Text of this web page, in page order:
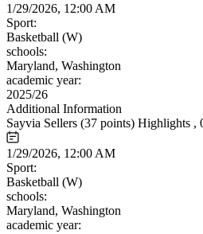
1/29/2026, 12:00 AM
Sport:
Basketball (W)
schools:
Maryland, Washington
academic year:
2025/26
Additional Information
Sayvia Sellers (37 points) Highlights ,
1/29/2026, 12:00 AM
Sport:
Basketball (W)
schools:
Maryland, Washington
academic year: